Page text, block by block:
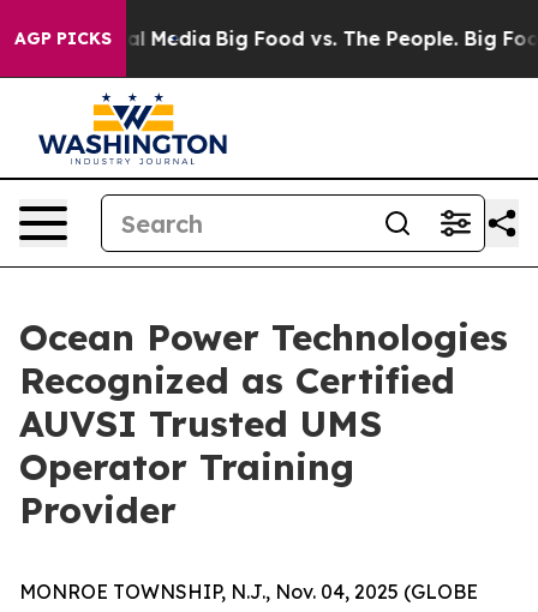
AGP PICKS
on Social Media Big Food vs. The People. Big
Ocean Power Technologies
Recognized as Certified
AUVSI Trusted UMS
Operator Training
Provider
MONROE TOWNSHIP, N.J., Nov. 04, 2025 (GLOBE